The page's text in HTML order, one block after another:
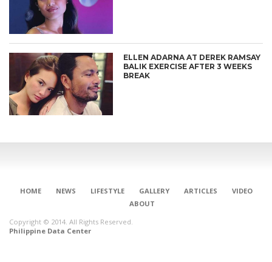
ELLEN ADARNA AT DEREK RAMSAY
BALIK EXERCISE AFTER 3 WEEKS
BREAK
HOME NEWS LIFESTYLE GALLERY ARTICLES
VIDEO
ABOUT
Copyright © 2014. All Rights Reserved.
Philippine Data Center